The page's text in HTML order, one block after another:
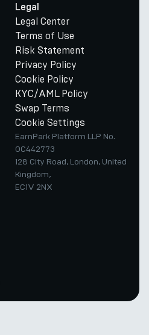
Legal
Legal Center
Terms of Use
Risk Statement
Privacy Policy
Cookie Policy
KYC/AML Policy
Swap Terms
Cookie Settings
EarnPark Platform LLP No.
OC442773
128 City Road, London, United
Kingdom,
EC1V 2NX